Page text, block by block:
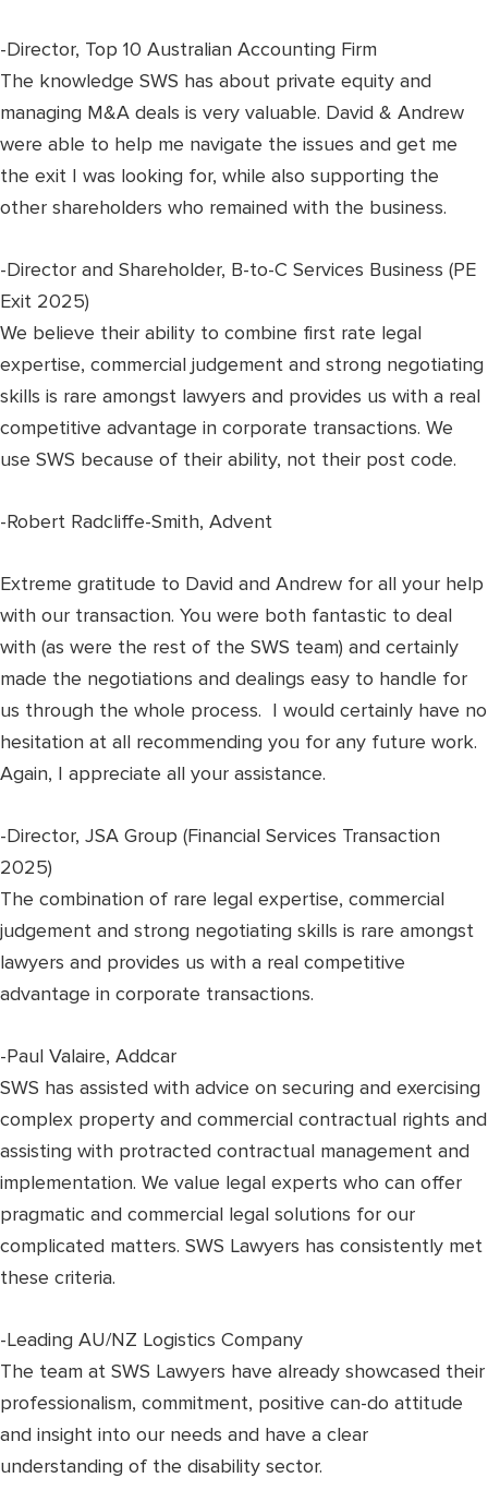
-Director, Top 10 Australian Accounting Firm
The knowledge SWS has about private equity and
managing M&A deals is very valuable. David & Andrew
were able to help me navigate the issues and get me
the exit I was looking for, while also supporting the
other shareholders who remained with the business.
-Director and Shareholder, B-to-C Services Business (PE
Exit 2025)
We believe their ability to combine first rate legal
expertise, commercial judgement and strong negotiating
skills is rare amongst lawyers and provides us with a real
competitive advantage in corporate transactions. We
use SWS because of their ability, not their post code.
-Robert Radcliffe-Smith, Advent
Extreme gratitude to David and Andrew for all your help
with our transaction. You were both fantastic to deal
with (as were the rest of the SWS team) and certainly
made the negotiations and dealings easy to handle for
us through the whole process. I would certainly have no
hesitation at all recommending you for any future work.
Again, I appreciate all your assistance.
-Director, JSA Group (Financial Services Transaction
2025)
The combination of rare legal expertise, commercial
judgement and strong negotiating skills is rare amongst
lawyers and provides us with a real competitive
advantage in corporate transactions.
-Paul Valaire, Addcar
SWS has assisted with advice on securing and exercising
complex property and commercial contractual rights and
assisting with protracted contractual management and
implementation. We value legal experts who can offer
pragmatic and commercial legal solutions for our
complicated matters. SWS Lawyers has consistently met
these criteria.
-Leading AU/NZ Logistics Company
The team at SWS Lawyers have already showcased their
professionalism, commitment, positive can-do attitude
and insight into our needs and have a clear
understanding of the disability sector.